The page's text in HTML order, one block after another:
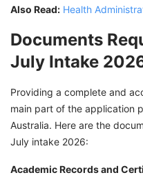
Also Read: Health
Documents
July Intake
Providing a complete and
main part of the application
Australia. Here are the
July intake 2026:
Academic Records and